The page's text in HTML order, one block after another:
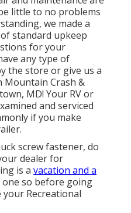
little to no problems
we made a
standard upkeep
for your
any type of
the store or give us a
Mountain Crash &
MD! Your RV or
and serviced
if you make
screw fastener, do
dealer for
is a vacation and a
so before going
Recreational